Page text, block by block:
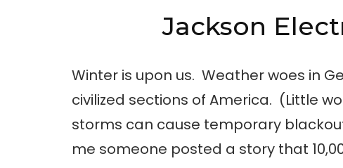
Jackson
Winter is upon us. Weather woes in
civilized sections of America. (Little
storms can cause temporary
me someone posted a story that